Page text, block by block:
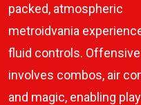
packed, atmospheric
metroidvania
fluid controls.
involves combos, air
and magic, enabling